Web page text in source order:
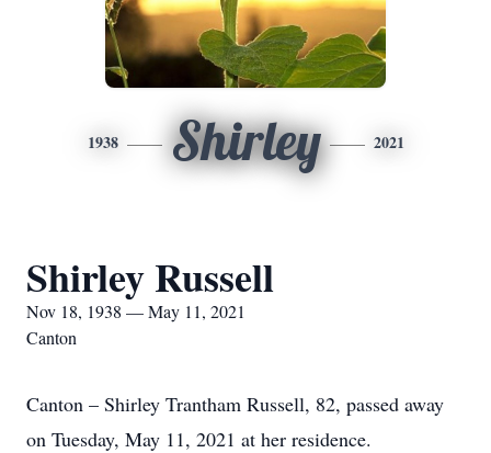
1938 Shirley 2021
Shirley Russell
Nov 18, 1938 — May 11, 2021
Canton
Canton – Shirley Trantham Russell, 82, passed away
on Tuesday, May 11, 2021 at her residence.